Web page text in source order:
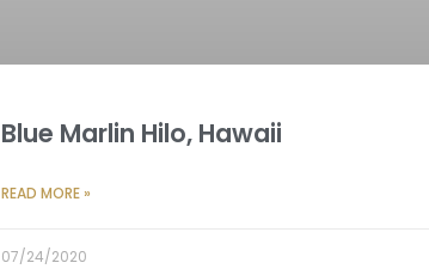
Blue Marlin Hilo, Hawaii
READ MORE »
07/24/2020